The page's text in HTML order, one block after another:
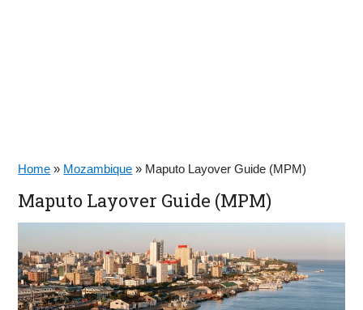
Home » Mozambique » Maputo Layover Guide (MPM)
Maputo Layover Guide (MPM)